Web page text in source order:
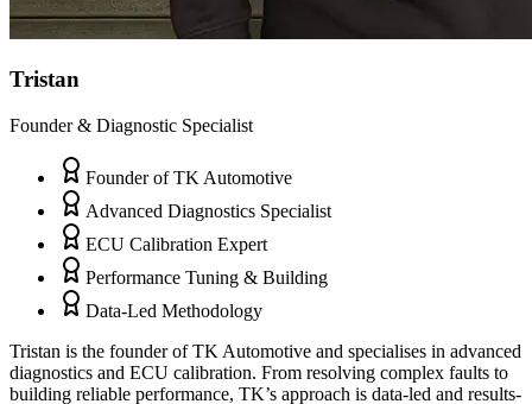
Tristan
Founder & Diagnostic Specialist
Founder of TK Automotive
Advanced Diagnostics Specialist
ECU Calibration Expert
Performance Tuning & Building
Data-Led Methodology
Tristan is the founder of TK Automotive and specialises in advanced
diagnostics and ECU calibration. From resolving complex faults to
building reliable performance, TK’s approach is data-led and results-